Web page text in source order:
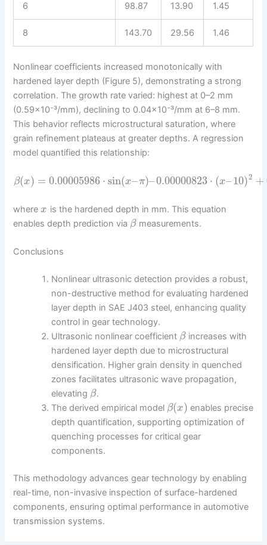
6 98.87 13.90 1.45
8 143.70 29.56 1.46
Nonlinear coefficients increased monotonically with
hardened layer depth (Figure 5), demonstrating a strong
correlation. The growth rate varied: highest at 0–2 mm
(0.59×10⁻³/mm), declining to 0.04×10⁻³/mm at 6–8 mm.
This behavior reflects microstructural saturation, where
grain refinement plateaus at greater depths. A regression
model quantified this relationship:
β(x) = 0.00005986 ⋅ sin(x–π)–0.00000823 ⋅ (x–10)2 +
wherex is the hardened depth in mm. This equation
enables depth prediction via βmeasurements.
Conclusions
Nonlinear ultrasonic detection provides a robust,
non-destructive method for evaluating hardened
layer depth in SAE J403 steel, enhancing quality
control in gear technology.
Ultrasonic nonlinear coefficient βincreases with
hardened layer depth due to microstructural
densification. Higher grain density in quenched
zones facilitates ultrasonic wave propagation,
elevating β.
The derived empirical model β(x) enables precise
depth quantification, supporting optimization of
quenching processes for critical gear
components.
This methodology advances gear technology by enabling
real-time, non-invasive inspection of surface-hardened
components, ensuring optimal performance in automotive
transmission systems.